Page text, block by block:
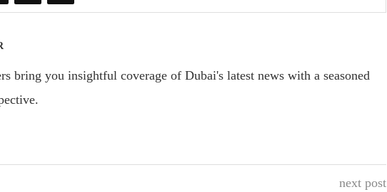
bring you insightful coverage of Dubai's latest news with a seasoned
next post